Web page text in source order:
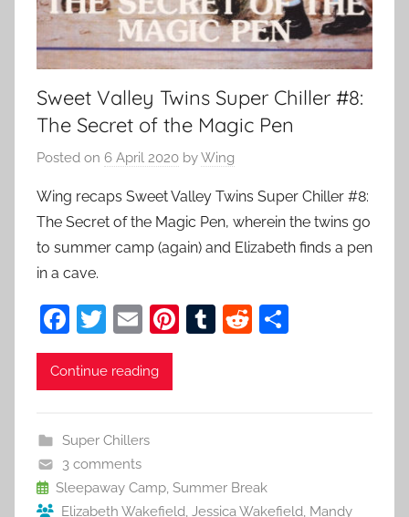
Sweet Valley Twins Super Chiller #8:
The Secret of the Magic Pen
Posted on 6 April 2020 byWing
Wing recaps Sweet Valley Twins Super Chiller #8:
The Secret of the Magic Pen, wherein the twins go
to summer camp (again) and Elizabeth finds a pen
in a cave.
F
a
c
b
o
o
T
w
itt
E
m
ai
Pi T
R
Continue reading
Super Chillers
3 comments
Sleepaway Camp, Summer Break
Elizabeth Wakefield, Jessica Wakefield, Mandy